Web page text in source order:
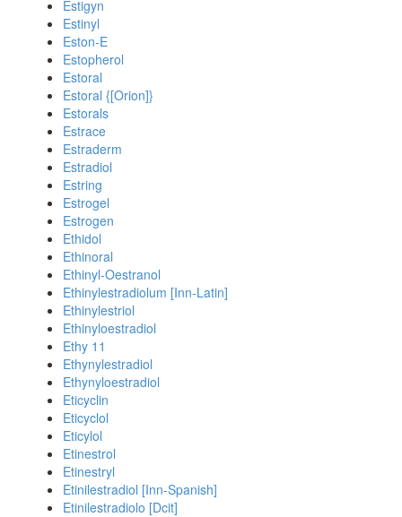
Estigyn
Estinyl
Eston-E
Estopherol
Estoral
Estoral {[Orion]}
Estorals
Estrace
Estraderm
Estradiol
Estring
Estrogel
Estrogen
Ethidol
Ethinoral
Ethinyl-Oestranol
Ethinylestradiolum [Inn-Latin]
Ethinylestriol
Ethinyloestradiol
Ethy 11
Ethynylestradiol
Ethynyloestradiol
Eticyclin
Eticyclol
Eticylol
Etinestrol
Etinestryl
Etinilestradiol [Inn-Spanish]
Etinilestradiolo [Dcit]